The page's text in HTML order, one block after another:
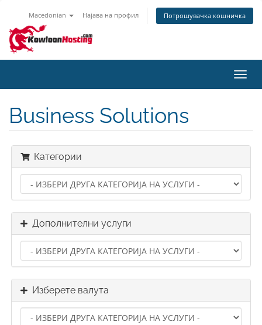
Macedonian Најава на профил Потрошувачка кошничка
ја
Business Solutions
Категории
Дополнителни услуги
Изберете валута